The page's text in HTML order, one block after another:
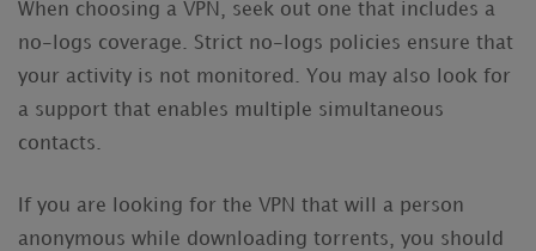
When choosing a VPN, seek out one that includes a
no-logs coverage. Strict no-logs policies ensure that
your activity is not monitored. You may also look for
a support that enables multiple simultaneous
contacts.
If you are looking for the VPN that will a person
anonymous while downloading torrents, you should